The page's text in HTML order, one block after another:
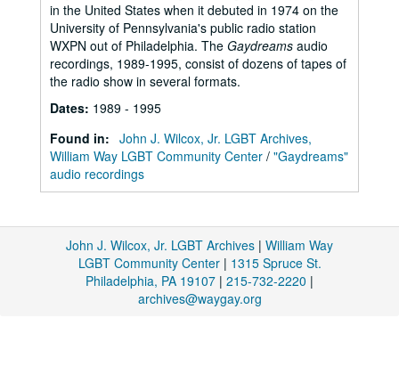
in the United States when it debuted in 1974 on the
University of Pennsylvania's public radio station
WXPN out of Philadelphia. The Gaydreams audio
recordings, 1989-1995, consist of dozens of tapes of
the radio show in several formats.
Dates: 1989 - 1995
Found in: John J. Wilcox, Jr. LGBT Archives,
William Way LGBT Community Center / "Gaydreams"
audio recordings
John J. Wilcox, Jr. LGBT Archives | William Way
LGBT Community Center| 1315 Spruce St.
Philadelphia, PA 19107 | 215-732-2220 |
archives@waygay.org